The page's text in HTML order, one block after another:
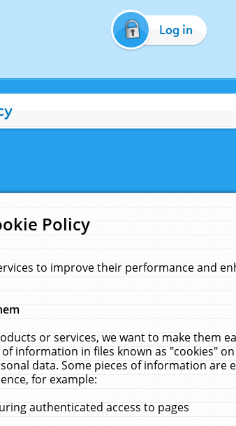
Log in
Policy
to improve their performance and
or services, we want to make them
information in files known as "cookies"
data. Some pieces of information
for example:
authenticated access to pages